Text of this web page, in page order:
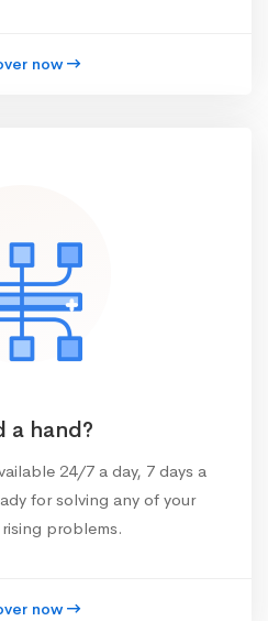
now
a hand?
24/7 a day, 7 days a
for solving any of your
problems.
now